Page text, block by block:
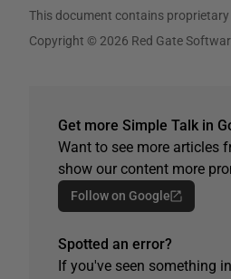
This document contains
Copyright © 2026 Red Gate
Get more Simple Talk in
Want to see more articles
show our content more
Follow on Google
Spotted an error?
If you've seen something